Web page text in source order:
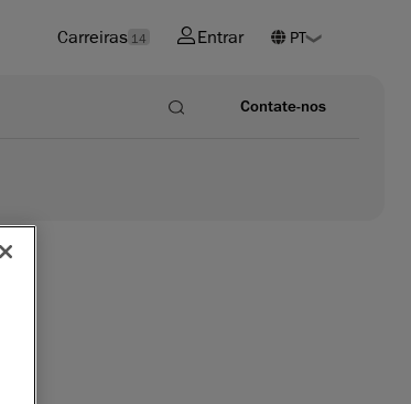
Carreiras 14 Entrar
Contate-nos